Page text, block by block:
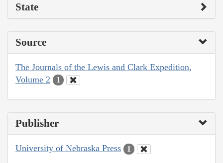
State
Source
The Journals of the Lewis and Clark Expedition,
Volume 2
1
Publisher
University of Nebraska Press 1